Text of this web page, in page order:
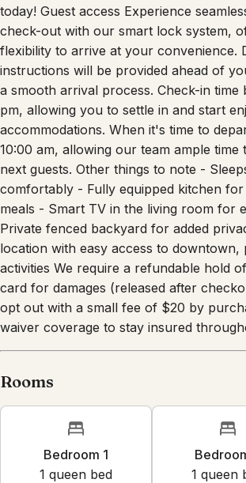
today! Guest access Experience
check-out with our smart lock system,
flexibility to arrive at your convenience.
instructions will be provided ahead of
a smooth arrival process. Check-in time
pm, allowing you to settle in and start
accommodations. When it's time to
10:00 am, allowing our team ample
next guests. Other things to note -
comfortably - Fully equipped kitchen
meals - Smart TV in the living room for
Private fenced backyard for added
location with easy access to downtown,
activities We require a refundable hold
card for damages (released after
opt out with a small fee of $20 by
waiver coverage to stay insured
Rooms
Bedroom 1
1 queen bed
1 queen